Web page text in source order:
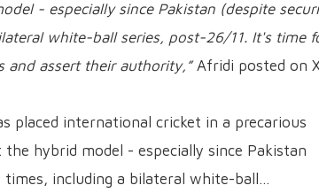
- especially since Pakistan (despite
white-ball series, post-26/11. It's time
and assert their authority,”Afridi posted on
placed international cricket in a precarious
hybrid model - especially since Pakistan
including a bilateral white-ball…